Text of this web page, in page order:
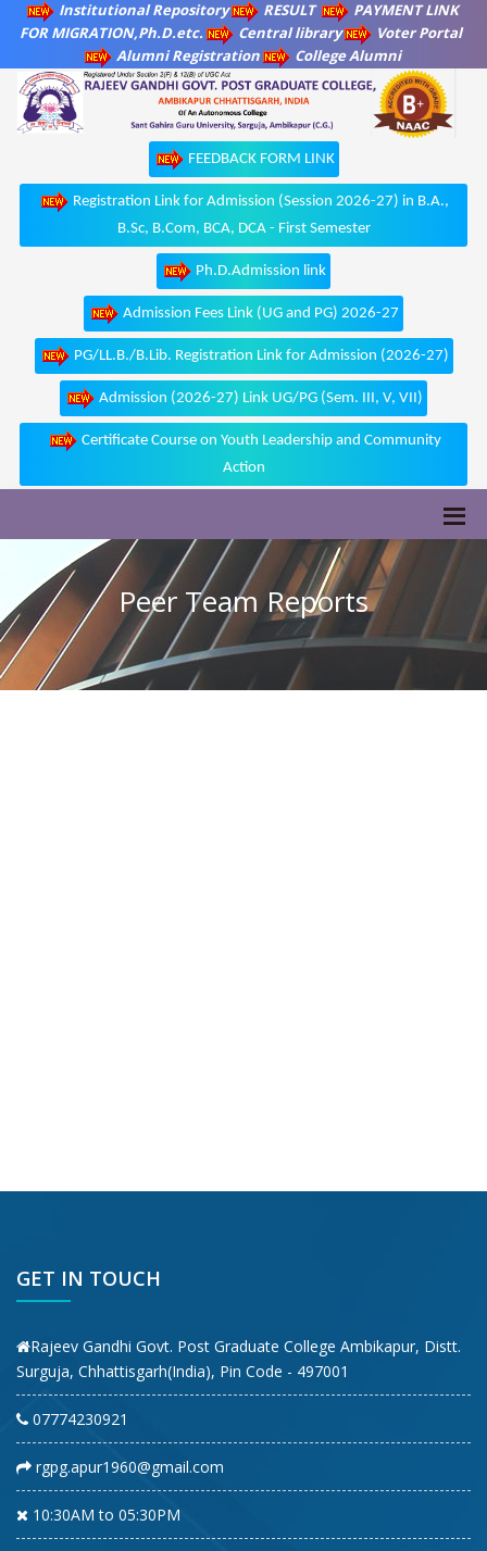
Institutional Repository RESULT
PAYMENT LINK
FOR MIGRATION,Ph.D.etc.
Central library
Voter Portal
Alumni Registration
College Alumni
FEEDBACK FORM LINK
Registration Link for Admission (Session 2026-27) in B.A.,
B.Sc, B.Com, BCA, DCA - First Semester
Ph.D.Admission link
Admission Fees Link (UG and PG) 2026-27
PG/LL.B./B.Lib. Registration Link for Admission (2026-27)
Admission (2026-27) Link UG/PG (Sem. III, V, VII)
Certificate Course on Youth Leadership and Community
Action
Peer Team Reports
GET IN TOUCH
Rajeev Gandhi Govt. Post Graduate College Ambikapur, Distt.
Surguja, Chhattisgarh(India), Pin Code - 497001
07774230921
rgpg.apur1960@gmail.com
10:30AM to 05:30PM